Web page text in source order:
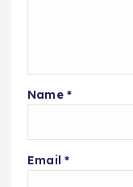
Name *
Email *